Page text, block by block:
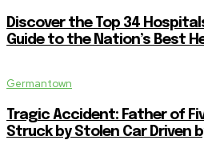
Discover the Top 34 Hospitals
Guide to the Nation’s Best
Germantown
Tragic Accident: Father of
Struck by Stolen Car Driven